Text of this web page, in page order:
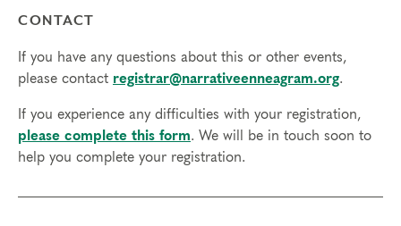
CONTACT
If you have any questions about this or other events,
please contact registrar@narrativeenneagram.org.
If you experience any difficulties with your registration,
please complete this form. We will be in touch soon to
help you complete your registration.